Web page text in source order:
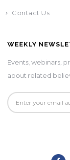
Contact Us
WEEKLY
Events, webinars,
about related